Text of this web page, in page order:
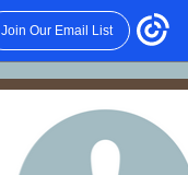
Join Our Email List